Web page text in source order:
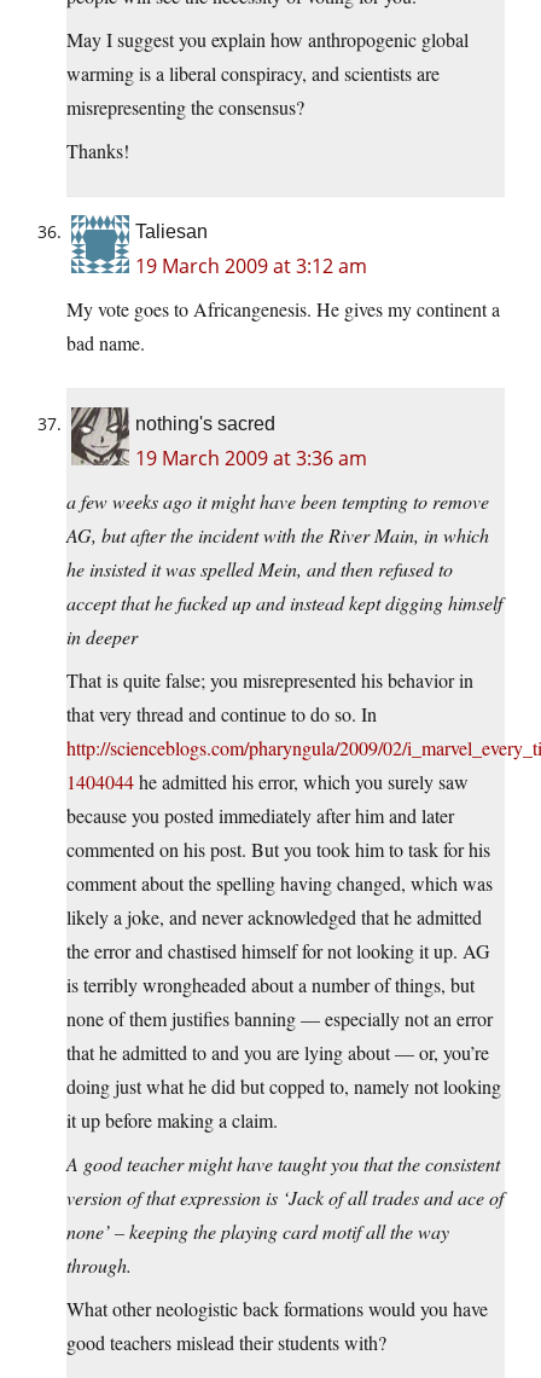
May I suggest you explain how anthropogenic global
warming is a liberal conspiracy, and scientists are
misrepresenting the consensus?
Thanks!
Taliesan
19 March 2009 at 3:12 am
My vote goes to Africangenesis. He gives my continent a
bad name.
nothing's sacred
19 March 2009 at 3:36 am
a few weeks ago it might have been tempting to remove
AG, but after the incident with the River Main, in which
he insisted it was spelled Mein, and then refused to
accept that he fucked up and instead kept digging himself
in deeper
That is quite false; you misrepresented his behavior in
that very thread and continue to do so. In
http://scienceblogs.com/pharyngula/2009/02/
1404044he admitted his error, which you surely saw
because you posted immediately after him and later
commented on his post. But you took him to task for his
comment about the spelling having changed, which was
likely a joke, and never acknowledged that he admitted
the error and chastised himself for not looking it up. AG
is terribly wrongheaded about a number of things, but
none of them justifies banning — especially not an error
that he admitted to and you are lying about — or, you’re
doing just what he did but copped to, namely not looking
it up before making a claim.
A good teacher might have taught you that the consistent
version of that expression is ‘Jack of all trades and ace of
none’ – keeping the playing card motif all the way
through.
What other neologistic back formations would you have
good teachers mislead their students with?